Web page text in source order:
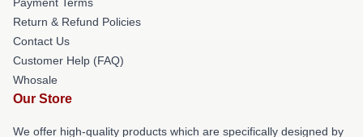
Return & Refund Policies
Contact Us
Customer Help (FAQ)
Whosale
Our Store
We offer high-quality products which are specifically designed by